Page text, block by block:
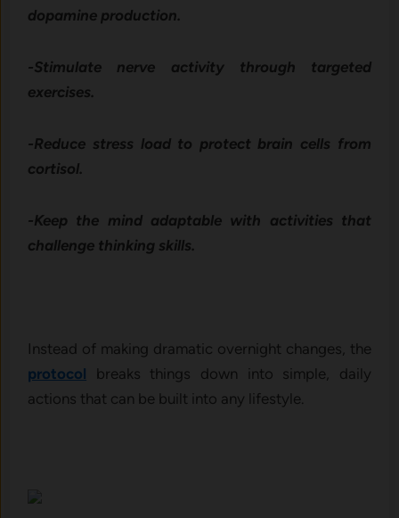
dopamine production.
-Stimulate nerve activity through targeted
exercises.
-Reduce stress load to protect brain cells from
cortisol.
-Keep the mind adaptable with activities that
challenge thinking skills.
Instead of making dramatic overnight changes, the
protocol breaks things down into simple, daily
actions that can be built into any lifestyle.